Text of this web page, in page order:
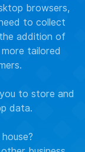
browsers,
to collect
addition of
tailored
to store and
data.